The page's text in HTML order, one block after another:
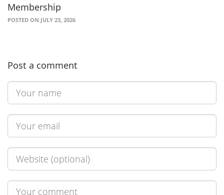
Membership
POSTED ON JULY 23, 2026
Post a comment